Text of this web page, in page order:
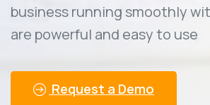
business running smoothly
are powerful and easy to use
Request a Demo